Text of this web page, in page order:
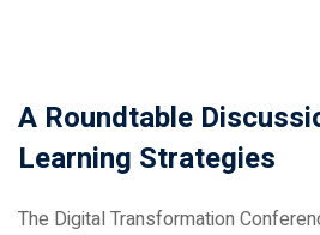
Training
A Roundtable
Learning Strategies
The Digital Transformation